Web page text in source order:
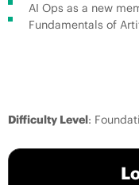
AI Ops as a new
Fundamentals of
Difficulty Level: